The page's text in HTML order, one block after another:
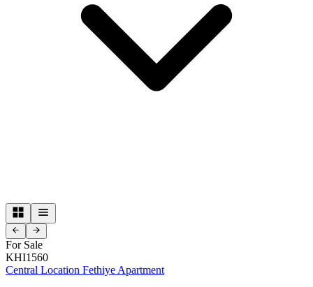
For Sale
KHI1560
Central Location Fethiye Apartment